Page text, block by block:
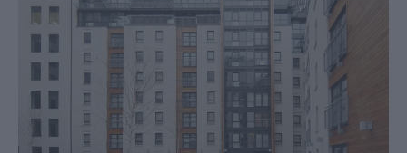
cooking at home. The spacious double bedroom features
generous wardrobe space and tasteful furnishings, ensuring
a restful retreat at the end of the day. The family bathroom
is finished to a high standard, with modern fixtures and
fittings including a full-size bath with shower over, a wash
basin with storage beneath, and a low-level WC. Additional
features include efficient heating and double glazing